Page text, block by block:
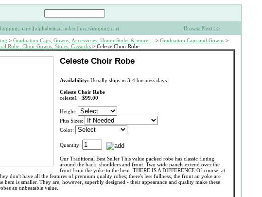
page | alphabetical index | my shopping cart Browse Next >>
> Graduation Caps, Gowns, Accessories, Honor Stoles & more ... > Graduation Caps and Gowns >
Robe, Choir Gowns, Stoles, Cassocks > Celeste Choir Robe
Celeste Choir Robe
Availability: Usually ships in 3-4 business days.
Celeste Choir Robe
celeste1
$99.00
Height:
Plus Sizes:
Color:
Quantity:
Our Traditional Best Seller This value packed robe has classic fluting
around the back, shoulders and front. Two wide panels extend over the
front from the yoke to the hem. THERE IS A DIFFERENCE Of course, at
don't have all the features of premium quality robes; there's less fullness, the front an yoke are
hem is smaller. They are, however, superbly designed - their appearance and quality make these
an unbeatable value.